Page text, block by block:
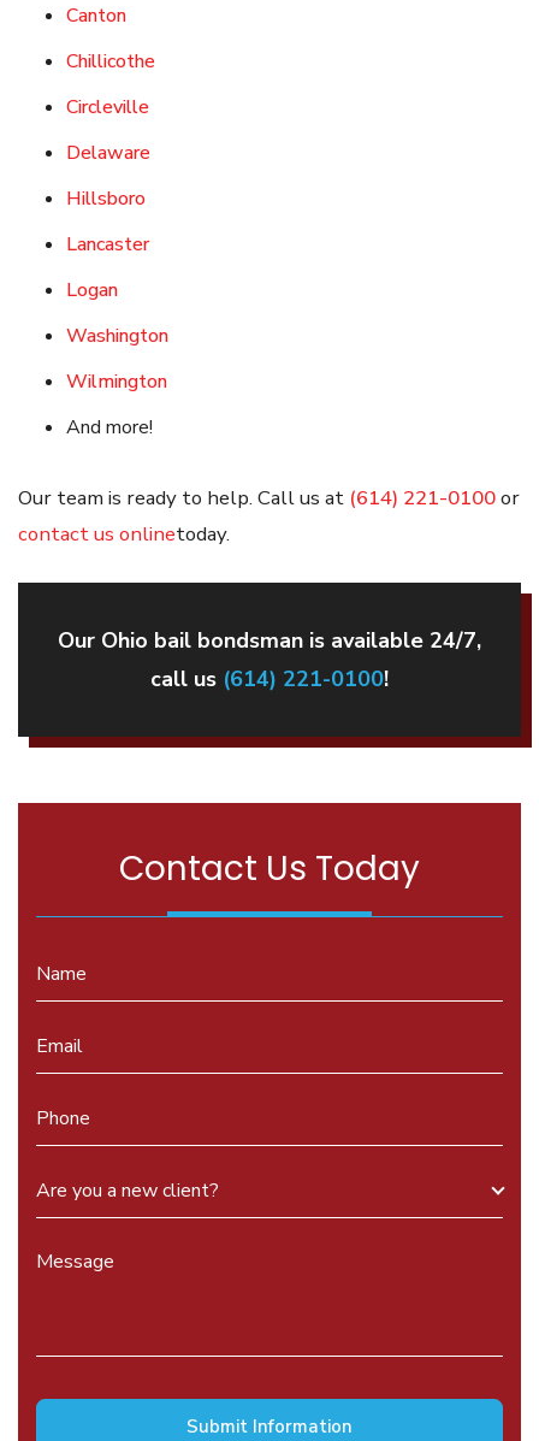
Canton
Chillicothe
Circleville
Delaware
Hillsboro
Lancaster
Logan
Washington
Wilmington
And more!
Our team is ready to help. Call us at (614) 221-0100or
contact us onlinetoday.
Our Ohio bail bondsman is available 24/7,
call us (614) 221-0100!
Contact Us Today